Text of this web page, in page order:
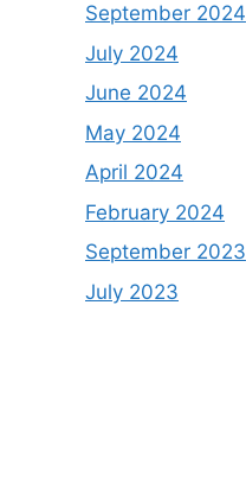
September 2024
July 2024
June 2024
May 2024
April 2024
February 2024
September 2023
July 2023